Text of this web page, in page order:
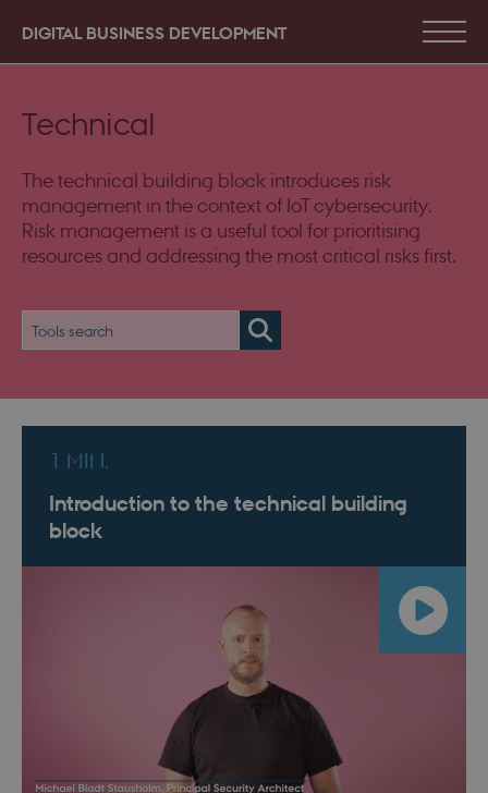
DIGITAL BUSINESS DEVELOPMENT
Technical
The technical building block introduces risk
management in the context of IoT cybersecurity.
Risk management is a useful tool for prioritising
resources and addressing the most critical risks first.
1 MIN.
Introduction to the technical building
block